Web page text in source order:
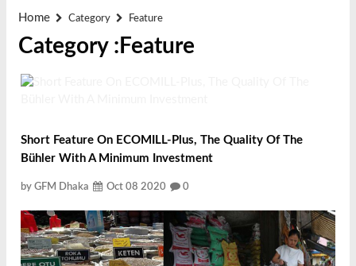
Home Category Feature
Category :Feature
Short Feature On ECOMILL-Plus, The Quality Of The
Bühler With A Minimum Investment
by GFM Dhaka Oct 08 2020 0